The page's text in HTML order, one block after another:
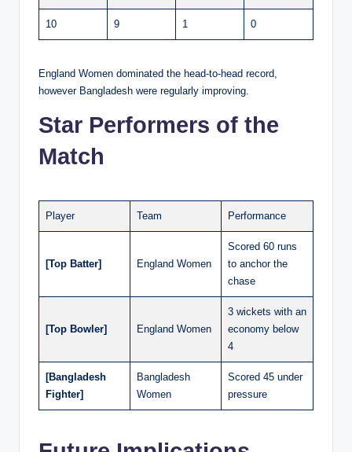
10 9 1 0
England Women dominated the head-to-head record,
however Bangladesh were regularly improving.
Star Performers of the
Match
Player Team Performance
[Top Batter] England Women
Scored 60 runs
to anchor the
chase
[Top Bowler] England Women
3 wickets with an
economy below
4
[Bangladesh
Fighter]
Bangladesh
Women
Scored 45 under
pressure